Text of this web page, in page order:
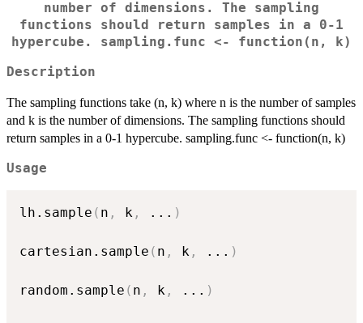
number of dimensions. The sampling
functions should return samples in a 0-1
hypercube. sampling.func <- function(n, k)
Description
The sampling functions take (n, k) where n is the number of samples
and k is the number of dimensions. The sampling functions should
return samples in a 0-1 hypercube. sampling.func <- function(n, k)
Usage
lh.sample ( n , k , ... )
cartesian.sample ( n , k , ... )
random.sample ( n , k , ... )